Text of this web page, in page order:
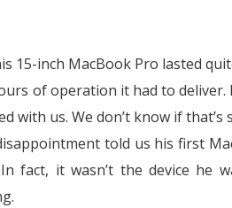
15-inch MacBook Pro lasted
of operation it had to deliver.
with us. We don’t know if that’s
told us his first
fact, it wasn’t the device he